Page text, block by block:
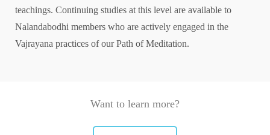
teachings. Continuing studies at this level are available to
Nalandabodhi members who are actively engaged in the
Vajrayana practices of our Path of Meditation.
Want to learn more?